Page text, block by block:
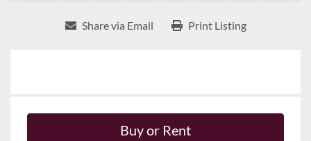
Share via Email Print Listing
Buy or Rent